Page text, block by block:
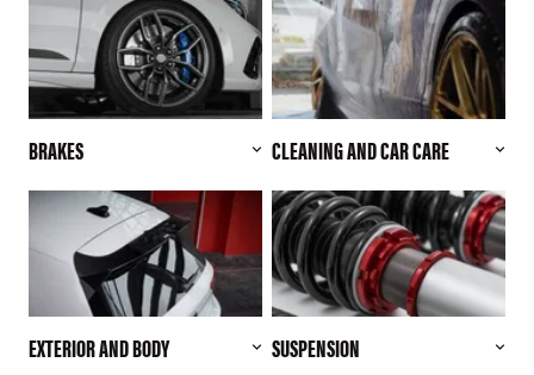
BRAKES CLEANING AND CAR CARE
EXTERIOR AND BODY SUSPENSION